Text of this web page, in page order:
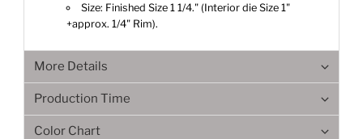
Size: Finished Size 1 1/4." (Interior die Size 1"
+approx. 1/4" Rim).
More Details
Production Time
Color Chart